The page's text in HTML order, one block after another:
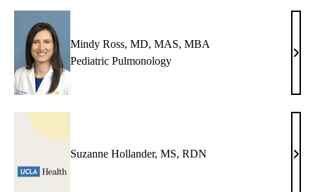
MD
Mindy Ross, MD, MAS, MBA
Pediatric Pulmonology
MD,
Suzanne Hollander, MS, RDN